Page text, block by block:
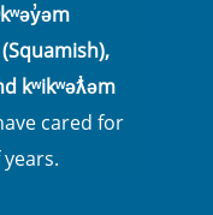
kʷikʷəƛ̓əm
cared for